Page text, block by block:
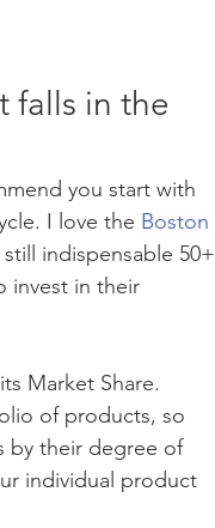
falls in the
you start with
I love the Boston
indispensable 50+
invest in their
Market Share.
of products, so
by their degree of
individual product